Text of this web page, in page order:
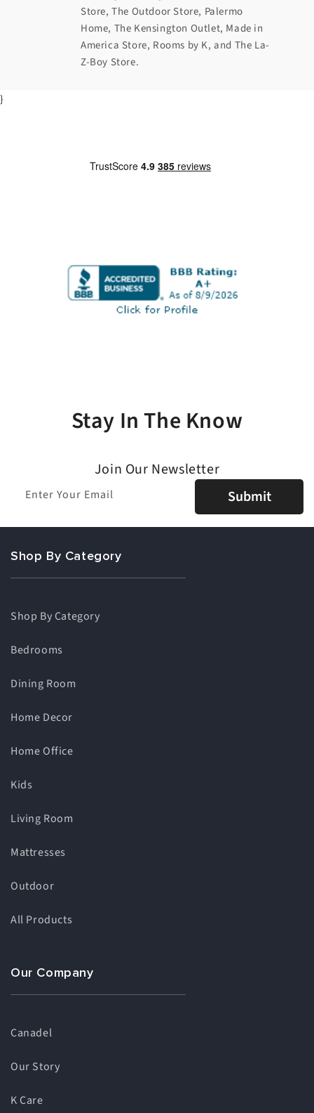
Store, The Outdoor Store, Palermo
Home, The Kensington Outlet, Made in
America Store, Rooms by K, and The La-
Z-Boy Store.
}
Stay In The Know
Join Our Newsletter
Enter Your Email Submit
Shop By Category
Shop By Category
Bedrooms
Dining Room
Home Decor
Home Office
Kids
Living Room
Mattresses
Outdoor
All Products
Our Company
Canadel
Our Story
K Care